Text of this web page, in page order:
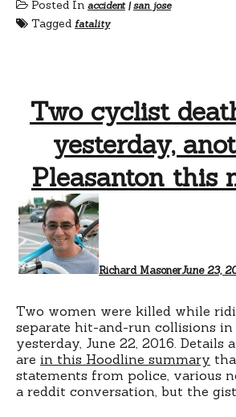
Posted In accident|san jose
Tagged fatality
Two cyclist
yesterday,
Pleasanton this
Richard MasonerJune 23,
Two women were killed while
separate hit-and-run collisions in
yesterday, June 22, 2016. Details
are in this Hoodline summary
statements from police, various
a reddit conversation, but the